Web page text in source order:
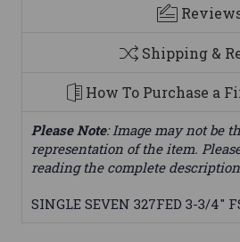
Shipping &
How To Purchase a
Please Note: Image may not be
representation of the item.
reading the complete
SINGLE SEVEN 327FED 3-3/4"